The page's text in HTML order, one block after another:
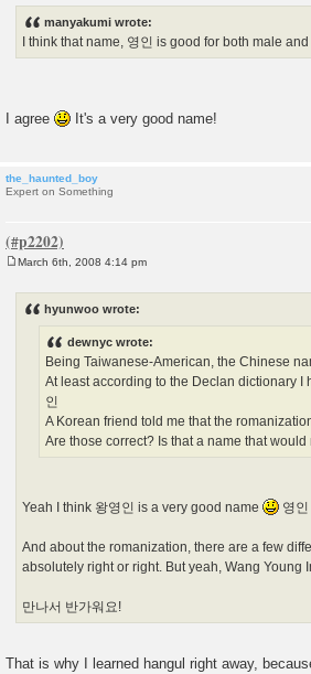
manyakumi wrote:
I think that name, 영인 is good for both male
I agree It's a very good name!
the_haunted_boy
Expert on Something
March 6th, 2008 4:14 pm
hyunwoo wrote:
dewnyc wrote:
Being Taiwanese-American, the Chinese
At least according to the Declan dictionary
인
A Korean friend told me that the
Are those correct? Is that a name that
Yeah I think 왕영인 is a very good name 영
And about the romanization, there are a few
absolutely right or right. But yeah, Wang
만나서 반가워요!
That is why I learned hangul right away,